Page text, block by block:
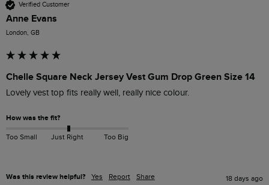
Verified Customer
Anne Evans
London, GB
Chelle Square Neck Jersey Vest Gum Drop Green Size 14
Lovely vest top fits really well, really nice colour.
How was the fit?
Too Small Just Right Too Big
Was this review helpful? Yes Report Share 18 days ago